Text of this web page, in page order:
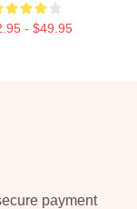
- $49.95
payment